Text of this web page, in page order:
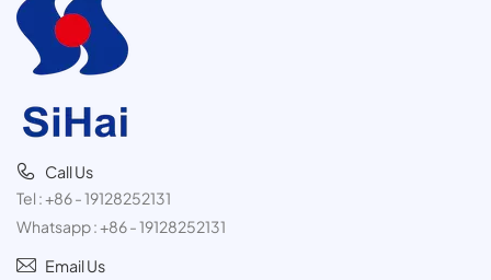
Call Us
Tel :+86 - 19128252131
Whatsapp :+86 - 19128252131
Email Us